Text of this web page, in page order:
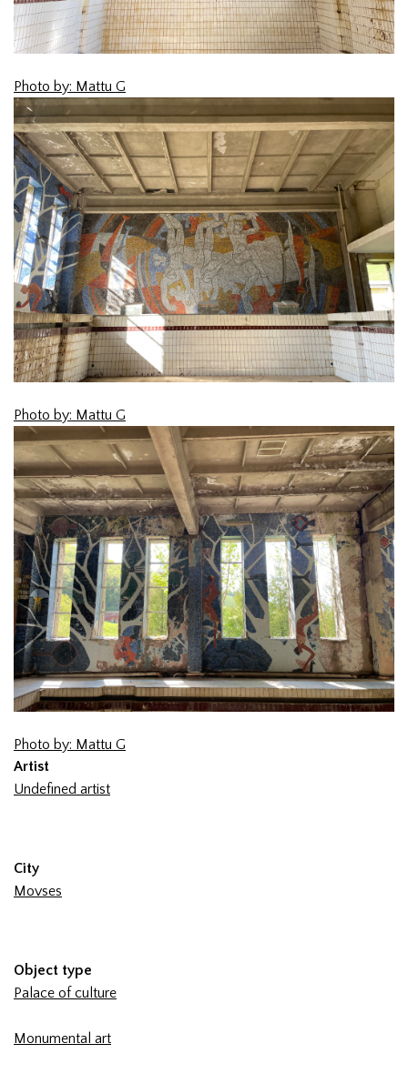
Photo by: Mattu G
Photo by: Mattu G
Photo by: Mattu G
Artist
Undefined artist
City
Movses
Object type
Palace of culture
Monumental art